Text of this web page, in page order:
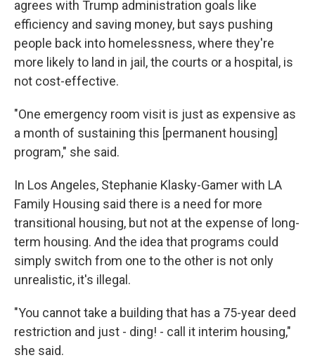
agrees with Trump administration goals like
efficiency and saving money, but says pushing
people back into homelessness, where they're
more likely to land in jail, the courts or a hospital, is
not cost-effective.
"One emergency room visit is just as expensive as
a month of sustaining this [permanent housing]
program," she said.
In Los Angeles, Stephanie Klasky-Gamer with LA
Family Housing said there is a need for more
transitional housing, but not at the expense of long-
term housing. And the idea that programs could
simply switch from one to the other is not only
unrealistic, it's illegal.
"You cannot take a building that has a 75-year deed
restriction and just - ding! - call it interim housing,"
she said.